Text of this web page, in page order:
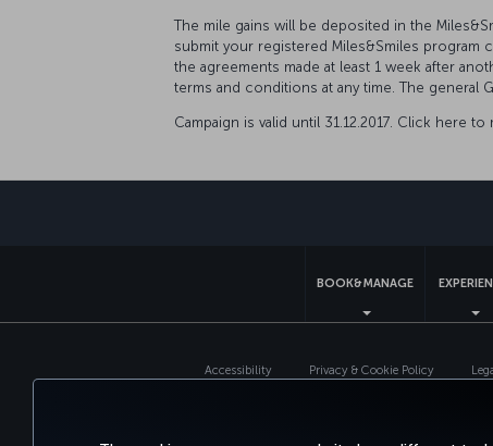
The mile gains will be deposited in the
submit your registered Miles&Smiles program
the agreements made at least 1 week after
terms and conditions at any time. The general
Campaign is valid until 31.12.2017. Click here
BOOK&MANAGE
Accessibility Privacy & Cookie Policy